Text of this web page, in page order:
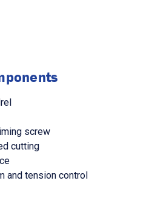
screw
cutting
and tension control